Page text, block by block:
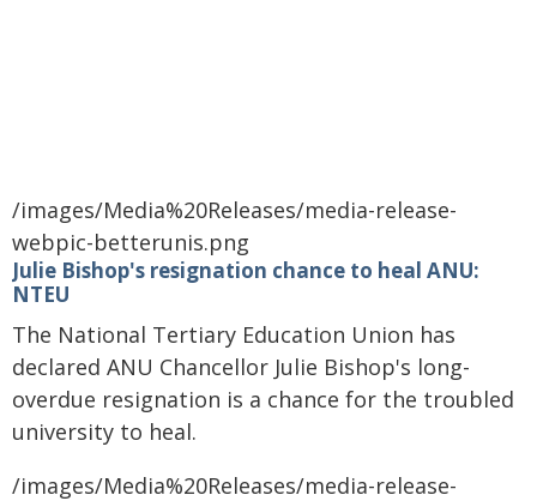
/images/Media%20Releases/media-release-
webpic-betterunis.png
Julie Bishop's resignation chance to heal ANU:
NTEU
The National Tertiary Education Union has
declared ANU Chancellor Julie Bishop's long-
overdue resignation is a chance for the troubled
university to heal.
/images/Media%20Releases/media-release-